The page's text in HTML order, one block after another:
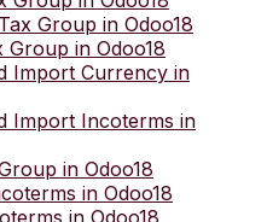
Group in Odoo18
in Odoo18
Import Currency in
Import Incoterms in
in Odoo18
in Odoo18
in Odoo18